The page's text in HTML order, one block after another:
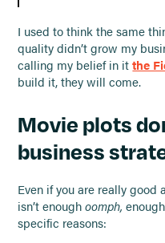
I used to think the same
quality didn’t grow my
calling my belief in itthe
build it, they will come.
Movie plots
business
Even if you are really
isn’t enoughoomph,
specific reasons: